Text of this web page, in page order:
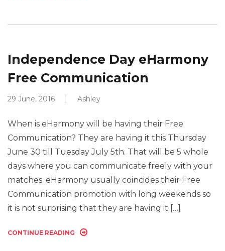
Independence Day eHarmony
Free Communication
29 June, 2016 Ashley
When is eHarmony will be having their Free
Communication? They are having it this Thursday
June 30 till Tuesday July 5th. That will be 5 whole
days where you can communicate freely with your
matches. eHarmony usually coincides their Free
Communication promotion with long weekends so
it is not surprising that they are having it […]
CONTINUE READING